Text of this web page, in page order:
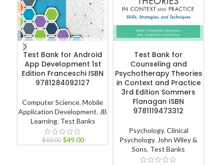
Test Bank for Android
App Development 1st
Edition Franceschi ISBN
9781284092127
Computer Science, Mobile
Application Development, JB
Learning, Test Banks
$60.00 $49.00
Test Bank for
Counseling and
Psychotherapy Theories
in Context and Practice
3rd Edition Sommers
Flanagan ISBN
9781119473312
Psychology, Clinical
Psychology, John Wiley &
Sons, Test Banks